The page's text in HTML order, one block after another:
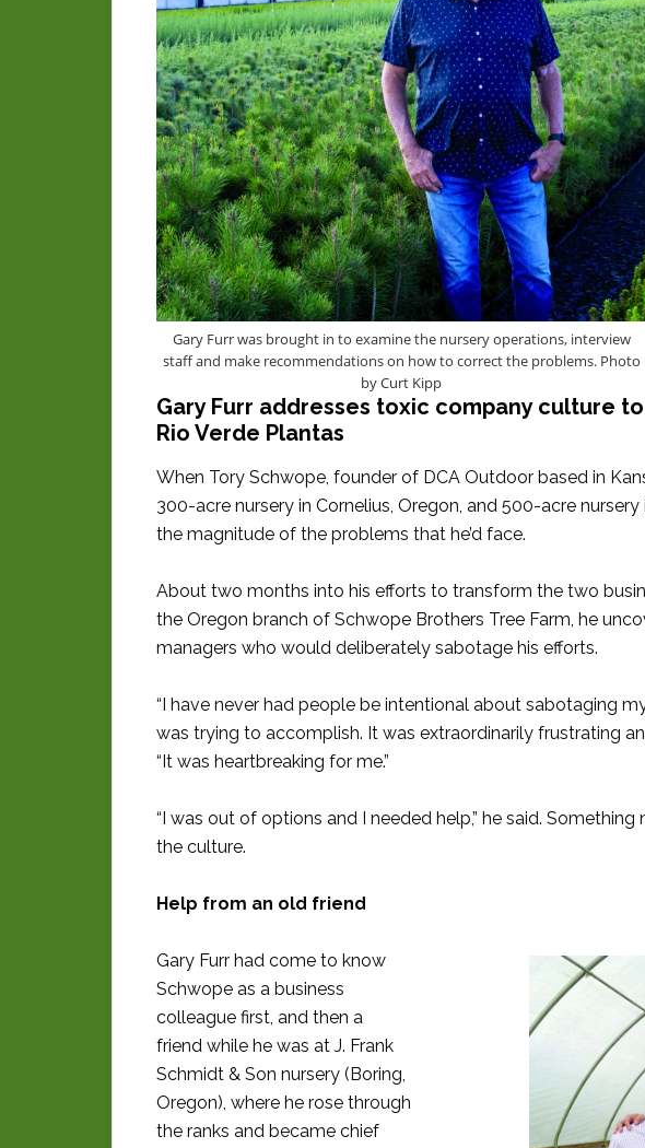
Gary Furr was brought in to examine the nursery operations, interview
staff and make recommendations on how to correct the problems. Photo
by Curt Kipp
Gary Furr addresses toxic company culture
Rio Verde Plantas
When Tory Schwope, founder of DCA Outdoor based in
300-acre nursery in Cornelius, Oregon, and 500-acre
the magnitude of the problems that he’d face.
About two months into his efforts to transform the two
the Oregon branch of Schwope Brothers Tree Farm, he
managers who would deliberately sabotage his efforts.
“I have never had people be intentional about sabotaging
was trying to accomplish. It was extraordinarily frustrating
“It was heartbreaking for me.”
“I was out of options and I needed help,” he said.
the culture.
Help from an old friend
Gary Furr had come to know
Schwope as a business
colleague first, and then a
friend while he was at J. Frank
Schmidt & Son nursery (Boring,
Oregon), where he rose through
the ranks and became chief